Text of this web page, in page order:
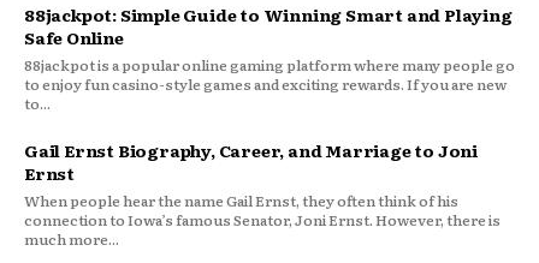
88jackpot: Simple Guide to Winning Smart and Playing
Safe Online
88jackpot is a popular online gaming platform where many people go
to enjoy fun casino-style games and exciting rewards. If you are new
to...
Gail Ernst Biography, Career, and Marriage to Joni
Ernst
When people hear the name Gail Ernst, they often think of his
connection to Iowa’s famous Senator, Joni Ernst. However, there is
much more...